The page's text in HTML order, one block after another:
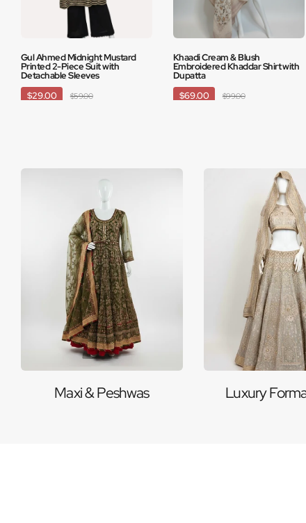
Gul Ahmed Midnight Mustard
Printed 2-Piece Suit with
Detachable Sleeves
$29.00
$59.00
Khaadi Cream & Blush
Embroidered Khaddar Shirt with
Dupatta
$69.00
$99.00
Maxi & Peshwas Luxury